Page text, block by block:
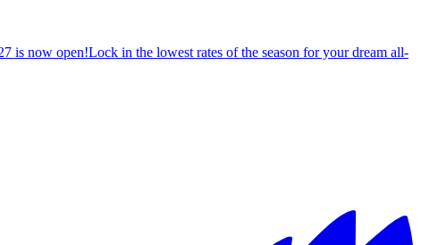
is now open!Lock in the lowest rates of the season for your dream all-